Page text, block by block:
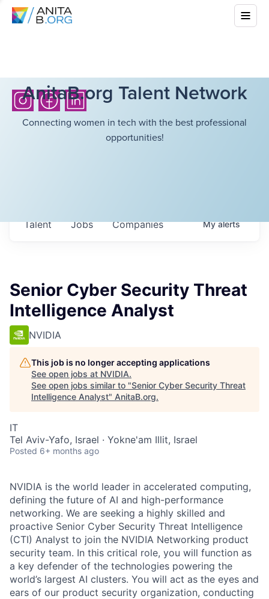
AnitaB.org Talent Network
Connecting women in tech with the best professional
opportunities!
Jobs Companies
Talent Myalerts
Senior Cyber Security Threat
Intelligence Analyst
NVIDIA
This job is no longer accepting applications
See open jobs at NVIDIA.
See open jobs similar to "Senior Cyber Security Threat
Intelligence Analyst" AnitaB.org.
IT
Tel Aviv-Yafo, Israel · Yokne'am Illit, Israel
Posted 6+ months ago
NVIDIA is the world leader in accelerated computing,
defining the future of AI and high-performance
networking. We are seeking a highly skilled and
proactive Senior Cyber Security Threat Intelligence
(CTI) Analyst to join the NVIDIA Networking product
security team. In this critical role, you will function as
a key defender of the technologies powering the
world’s largest AI clusters. You will act as the eyes and
ears of our product security organization, conducting